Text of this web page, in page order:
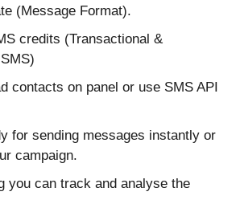
(Message Format).
credits (Transactional &
contacts on panel or use SMS API
for sending messages instantly or
campaign.
you can track and analyse the